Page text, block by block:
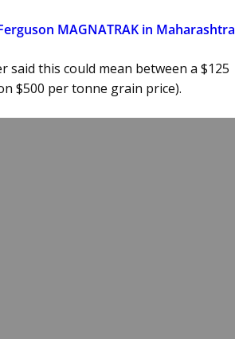
MAGNATRAK in Maharashtra
said this could mean between a $125
$500 per tonne grain price).